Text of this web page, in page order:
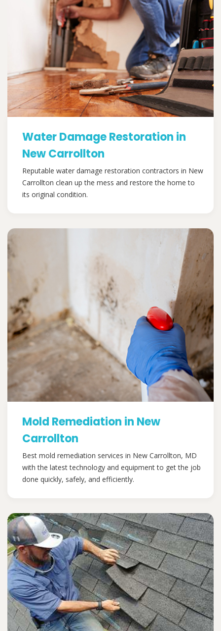
Water Damage Restoration in
New Carrollton
Reputable water damage restoration contractors in New
Carrollton clean up the mess and restore the home to
its original condition.
Mold Remediation in New
Carrollton
Best mold remediation services in New Carrollton, MD
with the latest technology and equipment to get the job
done quickly, safely, and efficiently.